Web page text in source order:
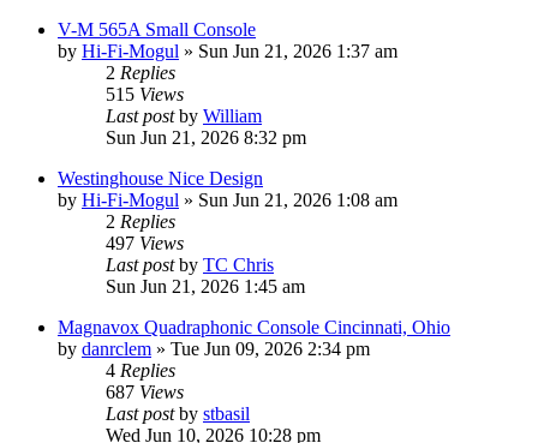
V-M 565A Small Console
by Hi-Fi-Mogul » Sun Jun 21, 2026 1:37 am
2 Replies
515 Views
Last postby William
Sun Jun 21, 2026 8:32 pm
Westinghouse Nice Design
by Hi-Fi-Mogul » Sun Jun 21, 2026 1:08 am
2 Replies
497 Views
Last postby TC Chris
Sun Jun 21, 2026 1:45 am
Magnavox Quadraphonic Console Cincinnati, Ohio
by danrclem » Tue Jun 09, 2026 2:34 pm
4 Replies
687 Views
Last postby stbasil
Wed Jun 10, 2026 10:28 pm